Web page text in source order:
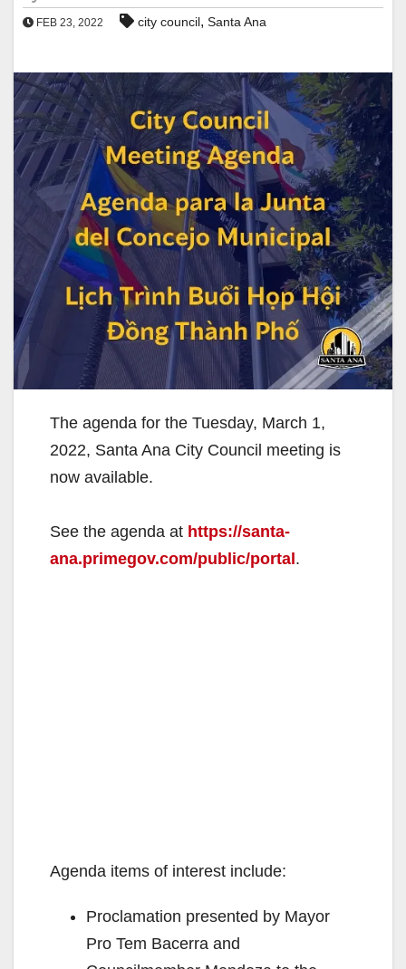
FEB 23, 2022 city council, Santa Ana
The agenda for the Tuesday, March 1,
2022, Santa Ana City Council meeting is
now available.
See the agenda at https://santa-
ana.primegov.com/public/portal .
Agenda items of interest include:
Proclamation presented by Mayor
Pro Tem Bacerra and